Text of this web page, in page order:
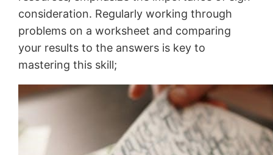
consideration. Regularly working through
problems on a worksheet and comparing
your results to the answers is key to
mastering this skill;